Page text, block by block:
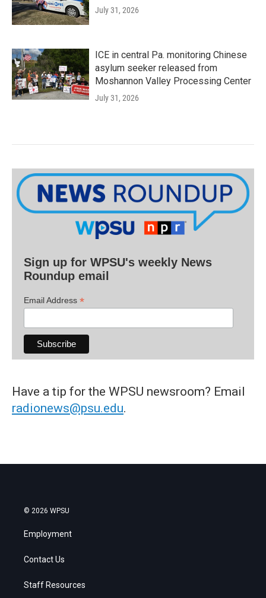
July 31, 2026
ICE in central Pa. monitoring Chinese
asylum seeker released from
Moshannon Valley Processing Center
July 31, 2026
Sign up for WPSU's weekly News
Roundup email
Email Address *
Have a tip for the WPSU newsroom? Email
radionews@psu.edu.
© 2026 WPSU
Employment
Contact Us
Staff Resources